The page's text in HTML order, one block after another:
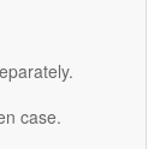
case.